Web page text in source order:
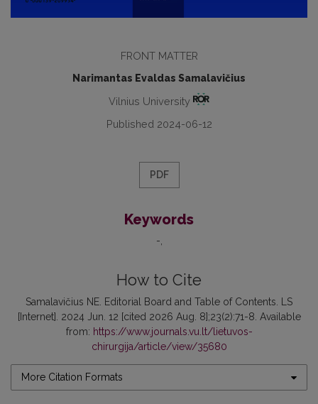
FRONT MATTER
Narimantas Evaldas Samalavičius
Vilnius University
Published 2024-06-12
PDF
Keywords
-
How to Cite
Samalavičius NE. Editorial Board and Table of Contents. LS
[Internet]. 2024 Jun. 12 [cited 2026 Aug. 8];23(2):71-8. Available
from: https://www.journals.vu.lt/lietuvos-
chirurgija/article/view/35680
More Citation Formats